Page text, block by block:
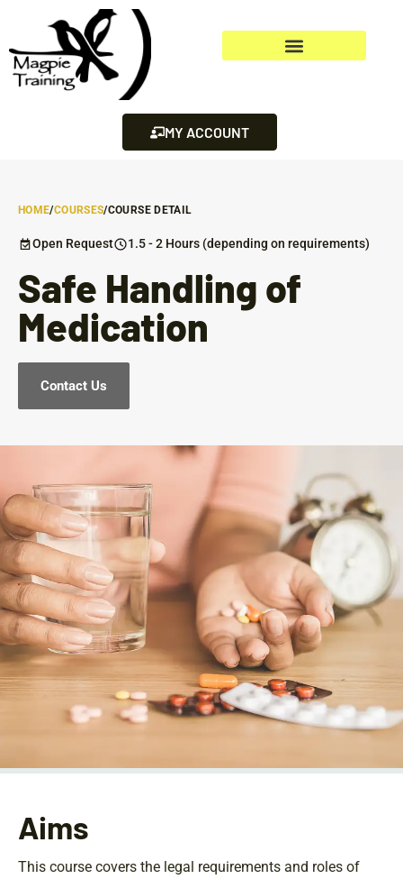
MY ACCOUNT
HOME/COURSES/COURSE DETAIL
Open Request 1.5 - 2 Hours (depending on requirements)
Safe Handling of
Medication
Contact Us
Aims
This course covers the legal requirements and roles of